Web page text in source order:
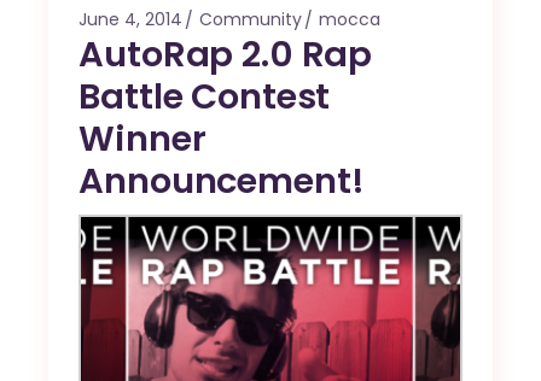
June 4, 2014 Community mocca
AutoRap 2.0 Rap
Battle Contest
Winner
Announcement!